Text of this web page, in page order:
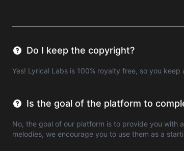
Do I keep the copyright?
Yes! Lyrical Labs is 100% royalty free, so you
Is the goal of the platform to
No, the goal of our platform is to provide you with
melodies, we encourage you to use them as a